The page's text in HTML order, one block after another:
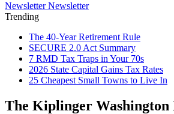
Newsletter Newsletter
Trending
The 40-Year Retirement Rule
SECURE 2.0 Act Summary
7 RMD Tax Traps in Your 70s
2026 State Capital Gains Tax Rates
25 Cheapest Small Towns to Live In
The Kiplinger Washington